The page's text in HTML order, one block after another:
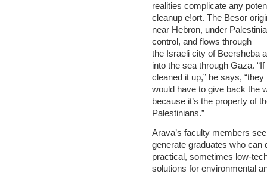
realities complicate any
cleanup e!ort. The Besor
near Hebron, under
control, and flows through
the Israeli city of Beersheba
into the sea through Gaza.
cleaned it up,” he says, “they
would have to give back the
because it’s the property of
Palestinians.”
Arava’s faculty members
generate graduates who can
practical, sometimes low-
solutions for environmental